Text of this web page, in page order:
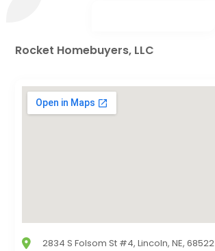
Rocket Homebuyers, LLC
2834 S Folsom St #4, Lincoln, NE, 68522